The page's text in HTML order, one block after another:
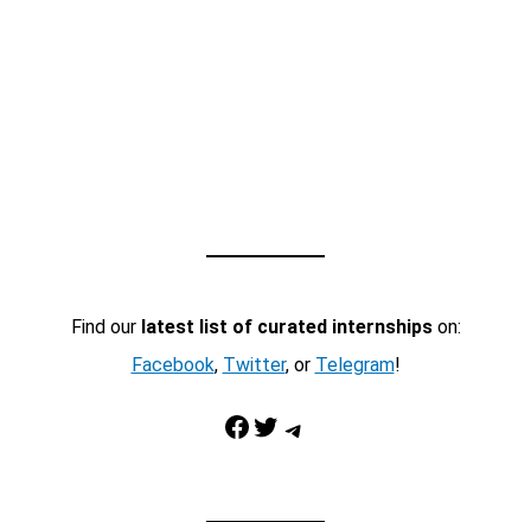
Find our latest list of curated internshipson:
Facebook, Twitter, or Telegram!
Facebook Twitter Telegram